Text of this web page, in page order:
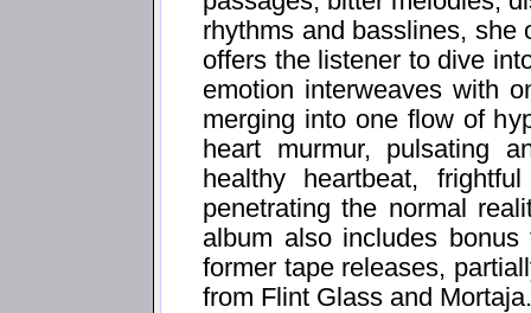
rhythms and basslines, she
offers the listener to dive
emotion interweaves with
merging into one flow of
heart murmur, pulsating
healthy heartbeat,
penetrating the normal
album also includes
former tape releases,
from Flint Glass and Mortaja.